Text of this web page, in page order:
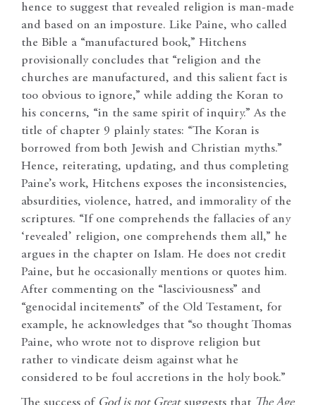
hence to suggest that revealed religion is man-made
and based on an imposture. Like Paine, who called
the Bible a “manufactured book,” Hitchens
provisionally concludes that “religion and the
churches are manufactured, and this salient fact is
too obvious to ignore,” while adding the Koran to
his concerns, “in the same spirit of inquiry.” As the
title of chapter 9 plainly states: “The Koran is
borrowed from both Jewish and Christian myths.”
Hence, reiterating, updating, and thus completing
Paine’s work, Hitchens exposes the inconsistencies,
absurdities, violence, hatred, and immorality of the
scriptures. “If one comprehends the fallacies of any
‘revealed’ religion, one comprehends them all,” he
argues in the chapter on Islam. He does not credit
Paine, but he occasionally mentions or quotes him.
After commenting on the “lasciviousness” and
“genocidal incitements” of the Old Testament, for
example, he acknowledges that “so thought Thomas
Paine, who wrote not to disprove religion but
rather to vindicate deism against what he
considered to be foul accretions in the holy book.”